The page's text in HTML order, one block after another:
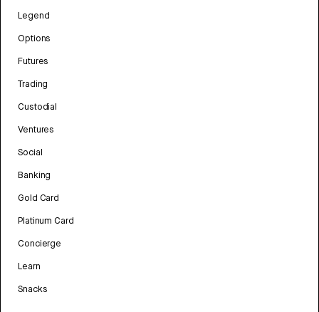
Legend
Options
Futures
Trading
Custodial
Ventures
Social
Banking
Gold Card
Platinum Card
Concierge
Learn
Snacks